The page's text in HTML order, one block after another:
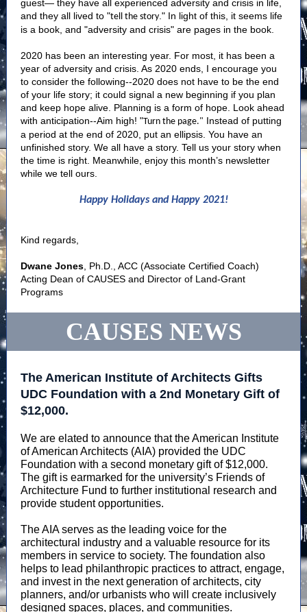
guest— they have all experienced adversity and crisis in life,
and they all lived to "tell the story ." In light of this, it seems life
is a book, and "adversity and crisis" are pages in the book.
2020 has been an interesting year. For most, it has been a
year of adversity and crisis. As 2020 ends, I encourage you
to consider the following--2020 does not have to be the end
of your life story; it could signal a new beginning if you plan
and keep hope alive. Planning is a form of hope. Look ahead
with anticipation--Aim high! "Turn the page." Instead of putting
a period at the end of 2020, put an ellipsis. You have an
unfinished story. We all have a story. Tell us your story when
the time is right. Meanwhile, enjoy this month’s newsletter
while we tell ours.
Happy Holidays and Happy 2021!
Kind regards,
Dwane Jones , Ph.D., ACC (Associate Certified Coach)
Acting Dean of CAUSES and Director of Land-Grant
Programs
CAUSES NEWS
The American Institute of Architects Gifts
UDC Foundation with a 2nd Monetary Gift of
$12,000.
We are elated to announce that the American Institute
of American Architects (AIA) provided the UDC
Foundation with a second monetary gift of $12,000.
The gift is earmarked for the university’s Friends of
Architecture Fund to further institutional research and
provide student opportunities.
The AIA serves as the leading voice for the
architectural industry and a valuable resource for its
members in service to society. The foundation also
helps to lead philanthropic practices to attract, engage,
and invest in the next generation of architects, city
planners, and/or urbanists who will create inclusively
designed spaces, places, and communities.